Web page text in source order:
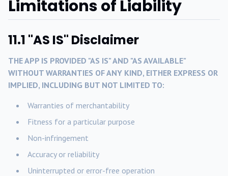
Limitations of Liability
11.1 "AS IS" Disclaimer
THE APP IS PROVIDED "AS IS" AND "AS AVAILABLE"
WITHOUT WARRANTIES OF ANY KIND, EITHER EXPRESS OR
IMPLIED, INCLUDING BUT NOT LIMITED TO:
Warranties of merchantability
Fitness for a particular purpose
Non-infringement
Accuracy or reliability
Uninterrupted or error-free operation